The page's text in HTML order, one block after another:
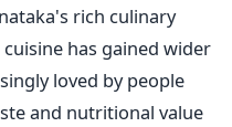
rich culinary
has gained wider
loved by people
and nutritional value